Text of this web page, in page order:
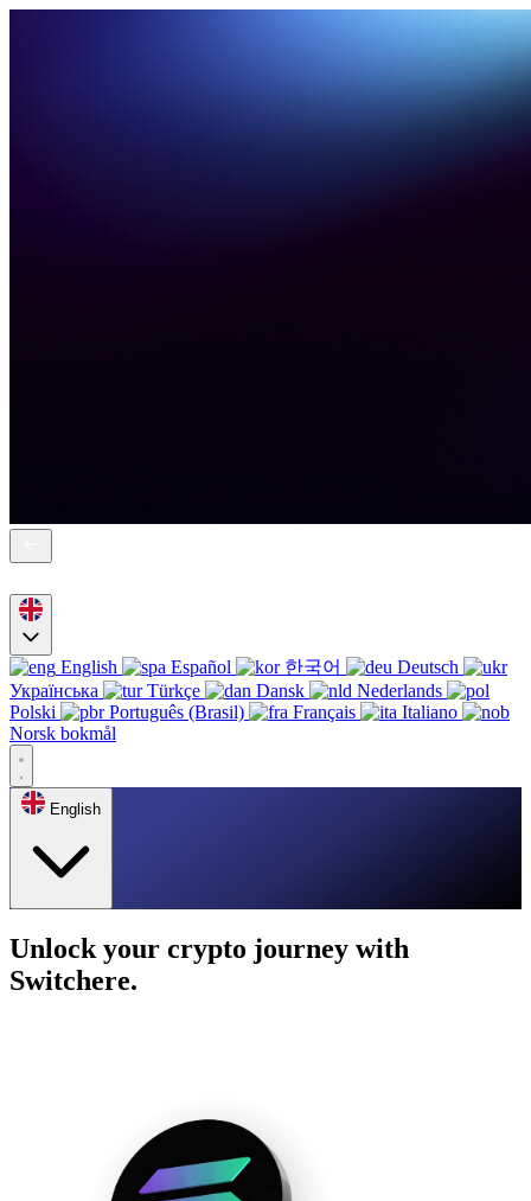
English Español 한국어
Deutsch
Українська
Türkçe Dansk
Nederlands
Polski
Português (Brasil) Français
Italiano
Norsk bokmål
English
Unlock your crypto journey with
Switchere.